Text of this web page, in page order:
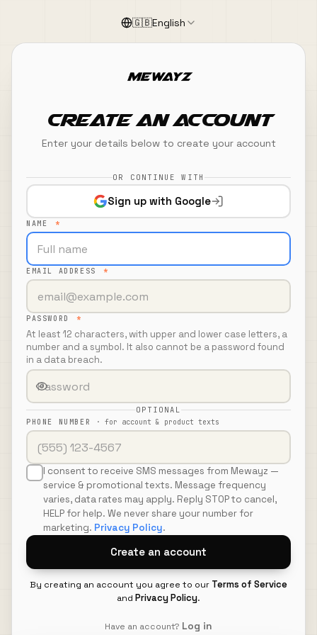
🇬🇧English
Create an Account
Create an Account
Enter your details below to create your account
OR CONTINUE WITH
Sign up with Google
NAME *
EMAIL ADDRESS *
PASSWORD *
At least 12 characters, with upper and lower case letters, a
number and a symbol. It also cannot be a password found
in a data breach.
OPTIONAL
PHONE NUMBER · for account & product texts
I consent to receive SMS messages from Mewayz —
service & promotional texts. Message frequency
varies, data rates may apply. Reply STOP to cancel,
HELP for help. We never share your number for
marketing. Privacy Policy.
Create an account
By creating an account you agree to our Terms of Service
and Privacy Policy.
Have an account? Log in